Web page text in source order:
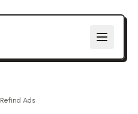
Refind Ads